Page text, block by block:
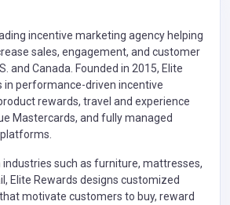
incentive marketing agency helping
sales, engagement, and customer
and Canada. Founded in 2015, Elite
in performance-driven incentive
rewards, travel and experience
Mastercards, and fully managed
industries such as furniture, mattresses,
Elite Rewards designs customized
motivate customers to buy, reward